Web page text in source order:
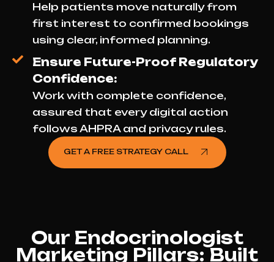
Help patients move naturally from
first interest to confirmed bookings
using clear, informed planning.
Ensure Future-Proof Regulatory
Confidence:
Work with complete confidence,
assured that every digital action
follows AHPRA and privacy rules.
GET A FREE STRATEGY CALL
Our Endocrinologist
Marketing Pillars: Built